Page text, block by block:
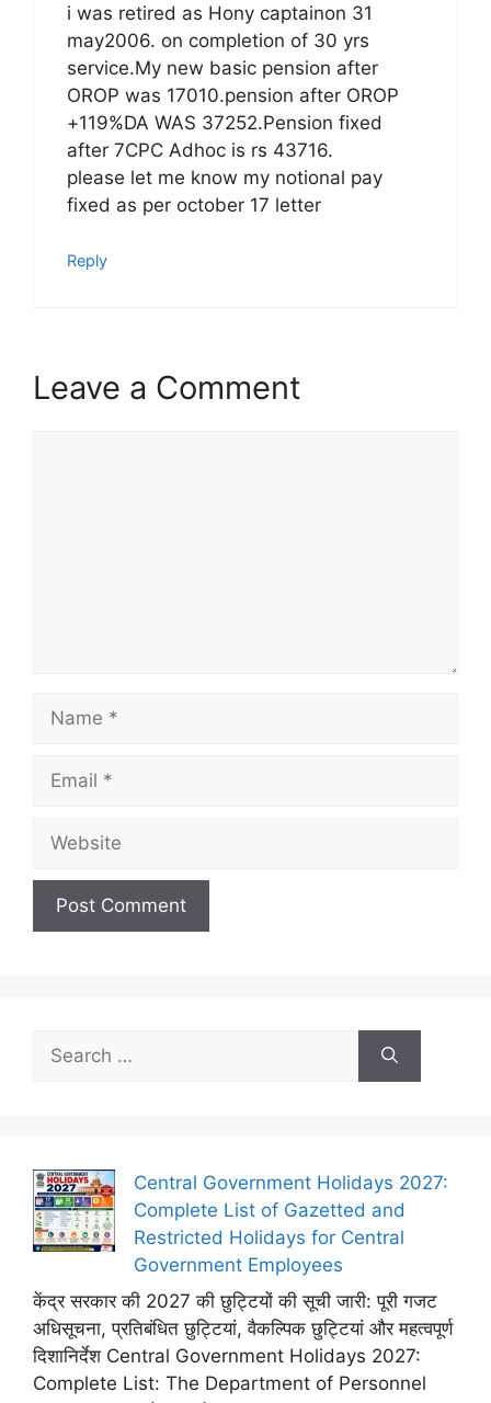
i was retired as Hony captainon 31
may2006. on completion of 30 yrs
service.My new basic pension after
OROP was 17010.pension after OROP
+119%DA WAS 37252.Pension fixed
after 7CPC Adhoc is rs 43716.
please let me know my notional pay
fixed as per october 17 letter
Reply
Leave a Comment
for:
Central Government Holidays 2027:
Complete List of Gazetted and
Restricted Holidays for Central
Government Employees
केंद्र सरकार की 2027 की छुट्टियों की सूची जारी: पूरी गजट
अधिसूचना, प्रतिबंधित छुट्टियां, वैकल्पिक छुट्टियां और महत्वपूर्ण
दिशानिर्देश Central Government Holidays 2027:
Complete List: The Department of Personnel